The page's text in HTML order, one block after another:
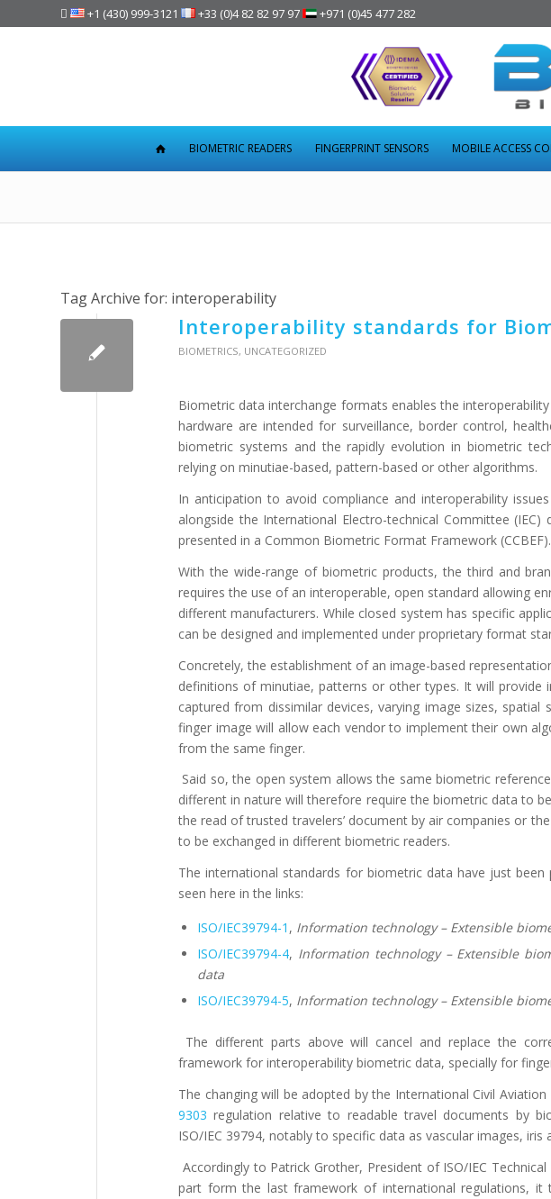
 +1 (430) 999-3121 +33 (0)4 82 82 97 97 +971 (0)45 477 282
BIOMETRIC READERS FINGERPRINT SENSORS MOBILE ACCESS
Tag Archive for: interoperability
Interoperability standards for
BIOMETRICS, UNCATEGORIZED
Biometric data interchange formats enables the
hardware are intended for surveillance, border control,
biometric systems and the rapidly evolution in biometric
relying on minutiae-based, pattern-based or other algorithms.
In anticipation to avoid compliance and interoperability
alongside the International Electro-technical Committee
presented in a Common Biometric Format Framework (CCBEF).
With the wide-range of biometric products, the third and
requires the use of an interoperable, open standard allowing
different manufacturers. While closed system has specific
can be designed and implemented under proprietary format
Concretely, the establishment of an image-based
definitions of minutiae, patterns or other types. It will
captured from dissimilar devices, varying image sizes,
finger image will allow each vendor to implement their own
from the same finger.
Said so, the open system allows the same biometric
different in nature will therefore require the biometric data to
the read of trusted travelers’ document by air companies or
to be exchanged in different biometric readers.
The international standards for biometric data have just
seen here in the links:
ISO/IEC39794-1 , Information technology – Extensible
ISO/IEC39794-4, Information technology – Extensible
data
ISO/IEC39794-5, Information technology – Extensible
The different parts above will cancel and replace the
framework for interoperability biometric data, specially for
The changing will be adopted by the International Civil
9303 regulation relative to readable travel documents by
ISO/IEC 39794, notably to specific data as vascular images, iris
Accordingly to Patrick Grother, President of ISO/IEC
part form the last framework of international regulations, it